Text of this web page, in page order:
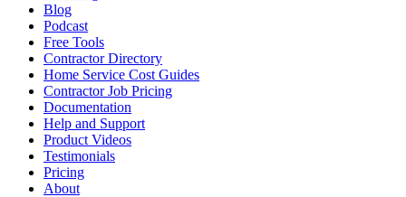
Blog
Podcast
Free Tools
Contractor Directory
Home Service Cost Guides
Contractor Job Pricing
Documentation
Help and Support
Product Videos
Testimonials
Pricing
About